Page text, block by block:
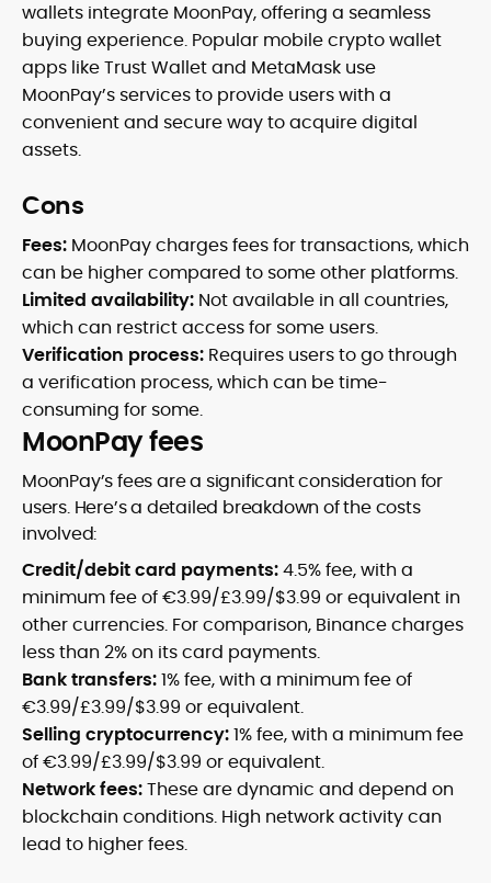
wallets integrate MoonPay, offering a seamless
buying experience. Popular mobile crypto wallet
apps like Trust Wallet and MetaMask use
MoonPay’s services to provide users with a
convenient and secure way to acquire digital
assets.
Cons
Fees: MoonPay charges fees for transactions, which
can be higher compared to some other platforms.
Limited availability: Not available in all countries,
which can restrict access for some users.
Verification process: Requires users to go through
a verification process, which can be time-
consuming for some.
MoonPay fees
MoonPay’s fees are a significant consideration for
users. Here’s a detailed breakdown of the costs
involved:
Credit/debit card payments:4.5% fee, with a
minimum fee of €3.99/£3.99/$3.99 or equivalent in
other currencies. For comparison, Binance charges
less than 2% on its card payments.
Bank transfers:1% fee, with a minimum fee of
€3.99/£3.99/$3.99 or equivalent.
Selling cryptocurrency:1% fee, with a minimum fee
of €3.99/£3.99/$3.99 or equivalent.
Network fees:These are dynamic and depend on
blockchain conditions. High network activity can
lead to higher fees.